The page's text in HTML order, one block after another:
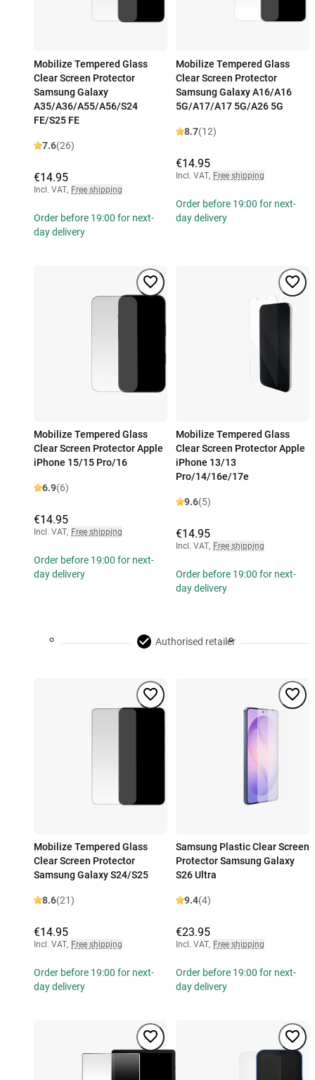
Mobilize Tempered Glass
Clear Screen Protector
Samsung Galaxy
A35/A36/A55/A56/S24
FE/S25 FE
7.6(26)
€14.95
Incl. VAT, Free shipping
Order before 19:00 for next-
day delivery
Mobilize Tempered Glass
Clear Screen Protector
Samsung Galaxy A16/A16
5G/A17/A17 5G/A26 5G
8.7(12)
€14.95
Incl. VAT, Free shipping
Order before 19:00 for next-
day delivery
Mobilize Tempered Glass
Clear Screen Protector Apple
iPhone 15/15 Pro/16
6.9(6)
€14.95
Incl. VAT, Free shipping
Order before 19:00 for next-
day delivery
Mobilize Tempered Glass
Clear Screen Protector Apple
iPhone 13/13
Pro/14/16e/17e
9.6(5)
€14.95
Incl. VAT, Free shipping
Order before 19:00 for next-
day delivery
Authorised retailer
Mobilize Tempered Glass
Clear Screen Protector
Samsung Galaxy S24/S25
8.6(21)
€14.95
Incl. VAT, Free shipping
Order before 19:00 for next-
day delivery
Samsung Plastic Clear Screen
Protector Samsung Galaxy
S26 Ultra
9.4(4)
€23.95
Incl. VAT, Free shipping
Order before 19:00 for next-
day delivery